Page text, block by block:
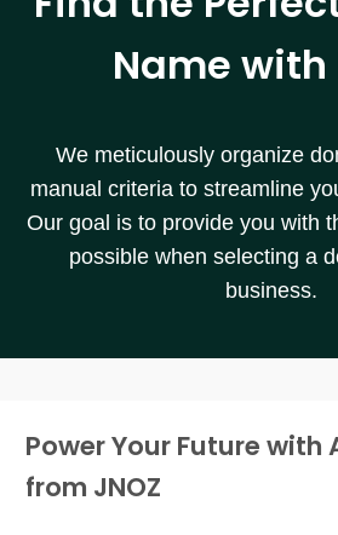
Name with
We meticulously organize
manual criteria to streamline
Our goal is to provide you with
possible when selecting a
business.
Power Your Future with
from JNOZ